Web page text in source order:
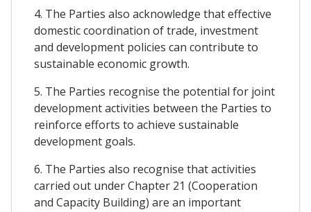
4. The Parties also acknowledge that effective
domestic coordination of trade, investment
and development policies can contribute to
sustainable economic growth.
5. The Parties recognise the potential for joint
development activities between the Parties to
reinforce efforts to achieve sustainable
development goals.
6. The Parties also recognise that activities
carried out under Chapter 21 (Cooperation
and Capacity Building) are an important